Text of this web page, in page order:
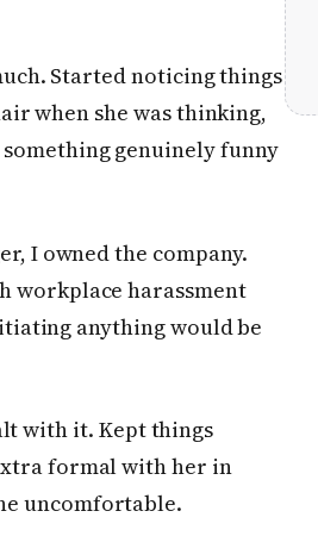
Started noticing things
when she was thinking,
genuinely funny
I owned the company.
workplace harassment
anything would be
with it. Kept things
formal with her in
uncomfortable.